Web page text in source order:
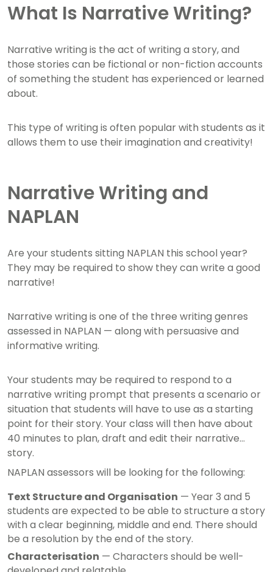
What Is Narrative Writing?
Narrative writing is the act of writing a story, and
those stories can be fictional or non-fiction accounts
of something the student has experienced or learned
about.
This type of writing is often popular with students as it
allows them to use their imagination and creativity!
Narrative Writing and
NAPLAN
Are your students sitting NAPLAN this school year?
They may be required to show they can write a good
narrative!
Narrative writing is one of the three writing genres
assessed in NAPLAN — along with persuasive and
informative writing.
Your students may be required to respond to a
narrative writing prompt that presents a scenario or
situation that students will have to use as a starting
point for their story. Your class will then have about
40 minutes to plan, draft and edit their narrative
story.
NAPLAN assessors will be looking for the following:
Text Structure and Organisation — Year 3 and 5
students are expected to be able to structure a story
with a clear beginning, middle and end. There should
be a resolution by the end of the story.
Characterisation — Characters should be well-